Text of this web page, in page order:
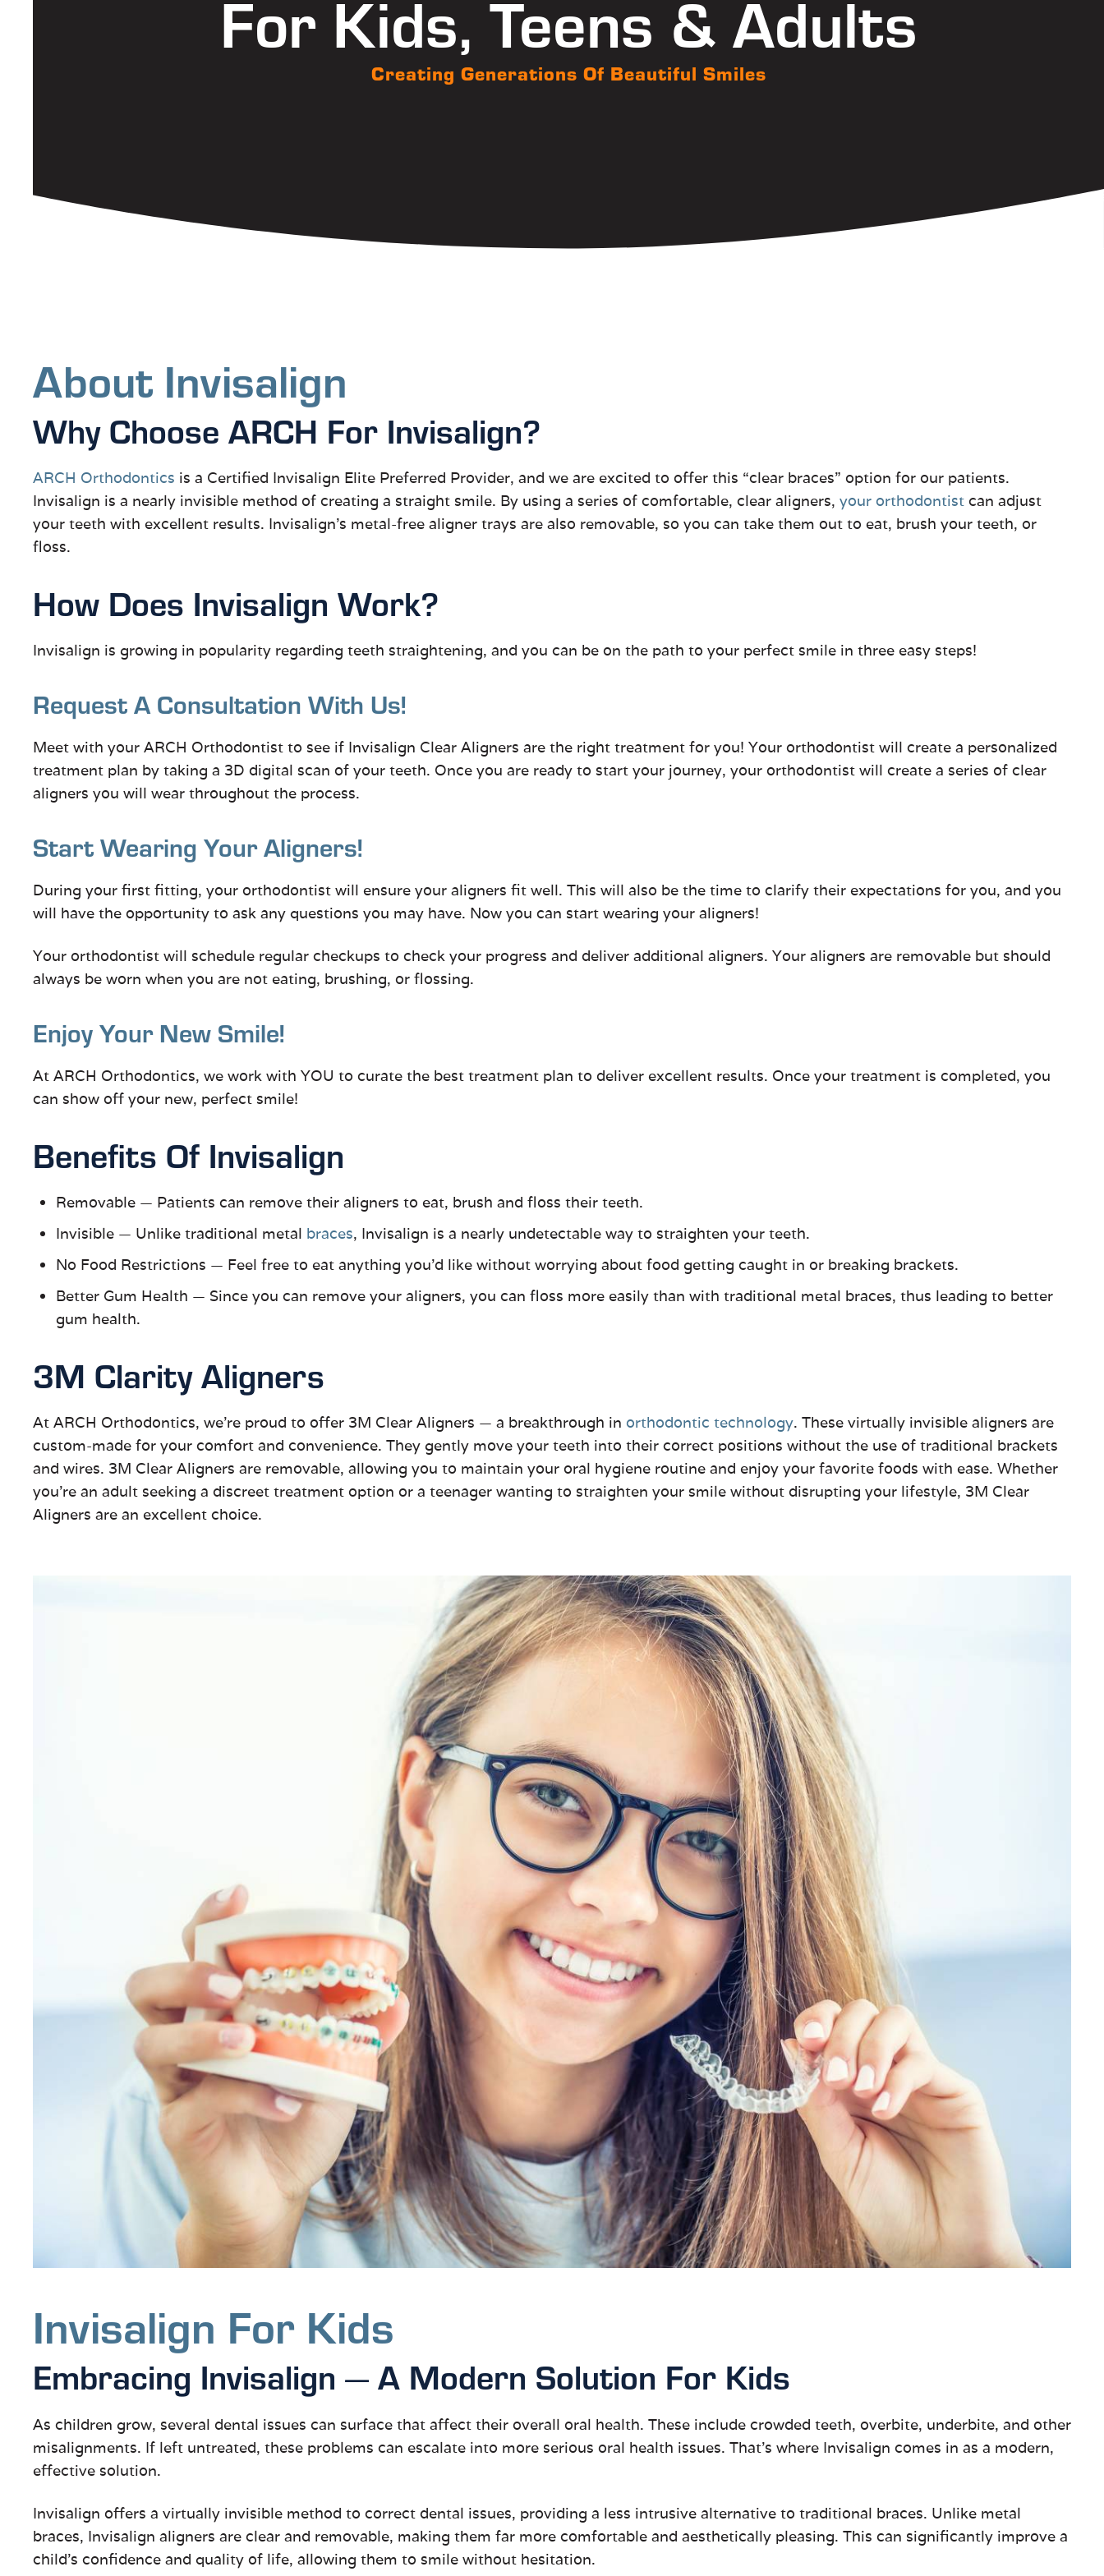
For Kids, Teens & Adults
Creating Generations Of Beautiful Smiles
About Invisalign
Why Choose ARCH For Invisalign?
ARCH Orthodontics is a Certified Invisalign Elite Preferred Provider, and we are excited to offer this “clear braces” option for our patients.
Invisalign is a nearly invisible method of creating a straight smile. By using a series of comfortable, clear aligners, your orthodontist can adjust
your teeth with excellent results. Invisalign’s metal-free aligner trays are also removable, so you can take them out to eat, brush your teeth, or
floss.
How Does Invisalign Work?
Invisalign is growing in popularity regarding teeth straightening, and you can be on the path to your perfect smile in three easy steps!
Request A Consultation With Us!
Meet with your ARCH Orthodontist to see if Invisalign Clear Aligners are the right treatment for you! Your orthodontist will create a personalized
treatment plan by taking a 3D digital scan of your teeth. Once you are ready to start your journey, your orthodontist will create a series of clear
aligners you will wear throughout the process.
Start Wearing Your Aligners!
During your first fitting, your orthodontist will ensure your aligners fit well. This will also be the time to clarify their expectations for you, and you
will have the opportunity to ask any questions you may have. Now you can start wearing your aligners!
Your orthodontist will schedule regular checkups to check your progress and deliver additional aligners. Your aligners are removable but should
always be worn when you are not eating, brushing, or flossing.
Enjoy Your New Smile!
At ARCH Orthodontics, we work with YOU to curate the best treatment plan to deliver excellent results. Once your treatment is completed, you
can show off your new, perfect smile!
Benefits Of Invisalign
Removable — Patients can remove their aligners to eat, brush and floss their teeth.
Invisible — Unlike traditional metal braces, Invisalign is a nearly undetectable way to straighten your teeth.
No Food Restrictions — Feel free to eat anything you’d like without worrying about food getting caught in or breaking brackets.
Better Gum Health — Since you can remove your aligners, you can floss more easily than with traditional metal braces, thus leading to better
gum health.
3M Clarity Aligners
At ARCH Orthodontics, we’re proud to offer 3M Clear Aligners — a breakthrough in orthodontic technology. These virtually invisible aligners are
custom-made for your comfort and convenience. They gently move your teeth into their correct positions without the use of traditional brackets
and wires. 3M Clear Aligners are removable, allowing you to maintain your oral hygiene routine and enjoy your favorite foods with ease. Whether
you’re an adult seeking a discreet treatment option or a teenager wanting to straighten your smile without disrupting your lifestyle, 3M Clear
Aligners are an excellent choice.
Invisalign For Kids
Embracing Invisalign — A Modern Solution For Kids
As children grow, several dental issues can surface that affect their overall oral health. These include crowded teeth, overbite, underbite, and other
misalignments. If left untreated, these problems can escalate into more serious oral health issues. That’s where Invisalign comes in as a modern,
effective solution.
Invisalign offers a virtually invisible method to correct dental issues, providing a less intrusive alternative to traditional braces. Unlike metal
braces, Invisalign aligners are clear and removable, making them far more comfortable and aesthetically pleasing. This can significantly improve a
child’s confidence and quality of life, allowing them to smile without hesitation.